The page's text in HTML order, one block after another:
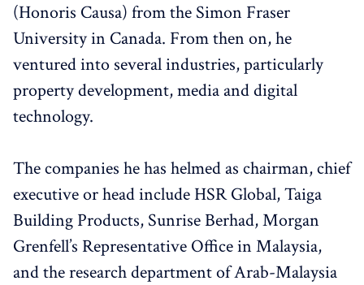
(Honoris Causa) from the Simon Fraser
University in Canada. From then on, he
ventured into several industries, particularly
property development, media and digital
technology.
The companies he has helmed as chairman, chief
executive or head include HSR Global, Taiga
Building Products, Sunrise Berhad, Morgan
Grenfell’s Representative Office in Malaysia,
and the research department of Arab-Malaysia